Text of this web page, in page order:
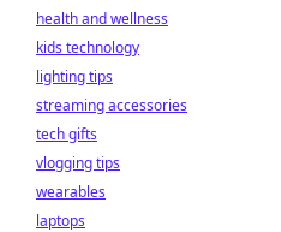
health and wellness
kids technology
lighting tips
streaming accessories
tech gifts
vlogging tips
wearables
laptops